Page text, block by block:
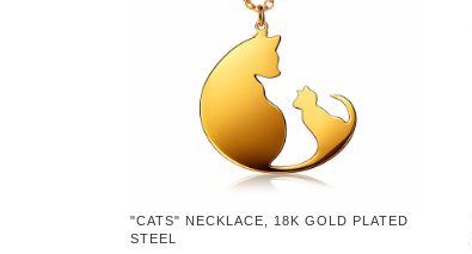
"CATS" NECKLACE, 18K GOLD PLATED
STEEL